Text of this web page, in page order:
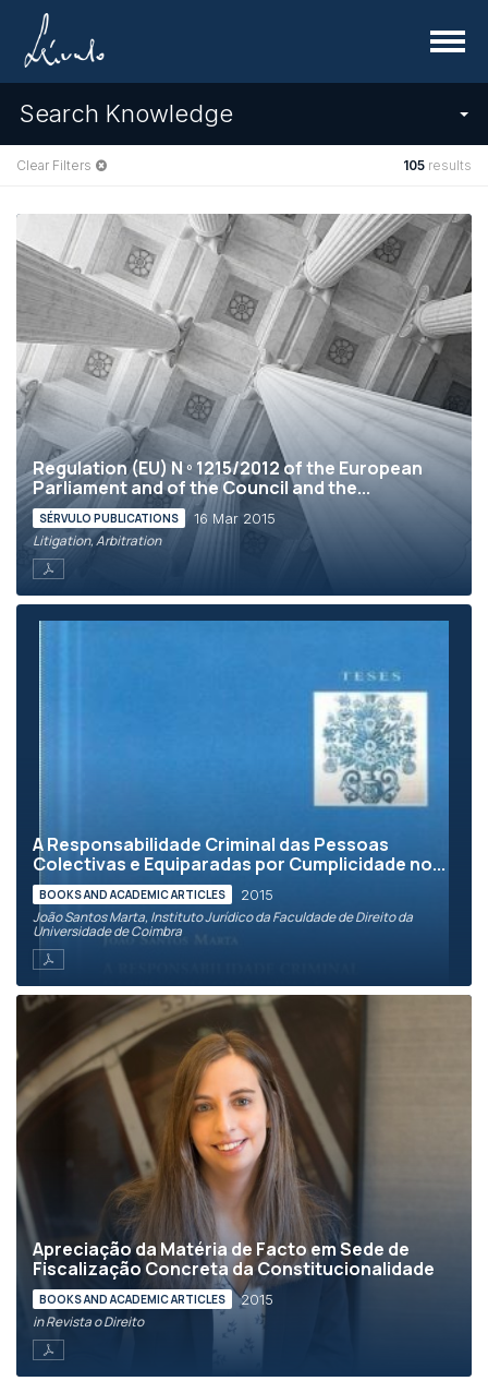
Menu
Search Knowledge
Clear Filters 105 results
Regulation (EU) N º 1215/2012 of the European
Parliament and of the Council and the...
SÉRVULO PUBLICATIONS 16 Mar 2015
Litigation, Arbitration
A Responsabilidade Criminal das Pessoas
Colectivas e Equiparadas por Cumplicidade no...
BOOKS AND ACADEMIC ARTICLES 2015
João Santos Marta, Instituto Jurídico da Faculdade de Direito da
Universidade de Coimbra
Apreciação da Matéria de Facto em Sede de
Fiscalização Concreta da Constitucionalidade
BOOKS AND ACADEMIC ARTICLES 2015
in Revista o Direito